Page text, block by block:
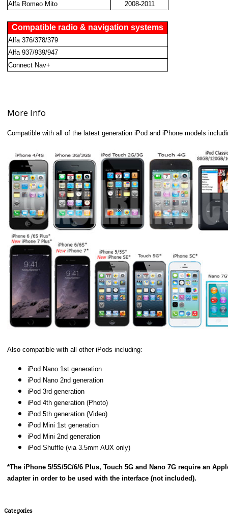
Alfa Romeo Mito 2008-2011
Compatible radio & navigation systems
Alfa 376/378/379
Alfa 937/939/947
Connect Nav+
More Info
Compatible with all of the latest generation iPod and iPhone models
Also compatible with all other iPods including:
iPod Nano 1st generation
iPod Nano 2nd generation
iPod 3rd generation
iPod 4th generation (Photo)
iPod 5th generation (Video)
iPod Mini 1st generation
iPod Mini 2nd generation
iPod Shuffle (via 3.5mm AUX only)
*The iPhone 5/5S/5C/6/6 Plus, Touch 5G and Nano 7G require an
adapter in order to be used with the interface (not included).
Categories